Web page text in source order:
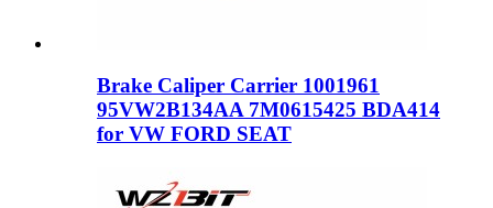
Brake Caliper Carrier 1001961
95VW2B134AA 7M0615425 BDA414
for VW FORD SEAT